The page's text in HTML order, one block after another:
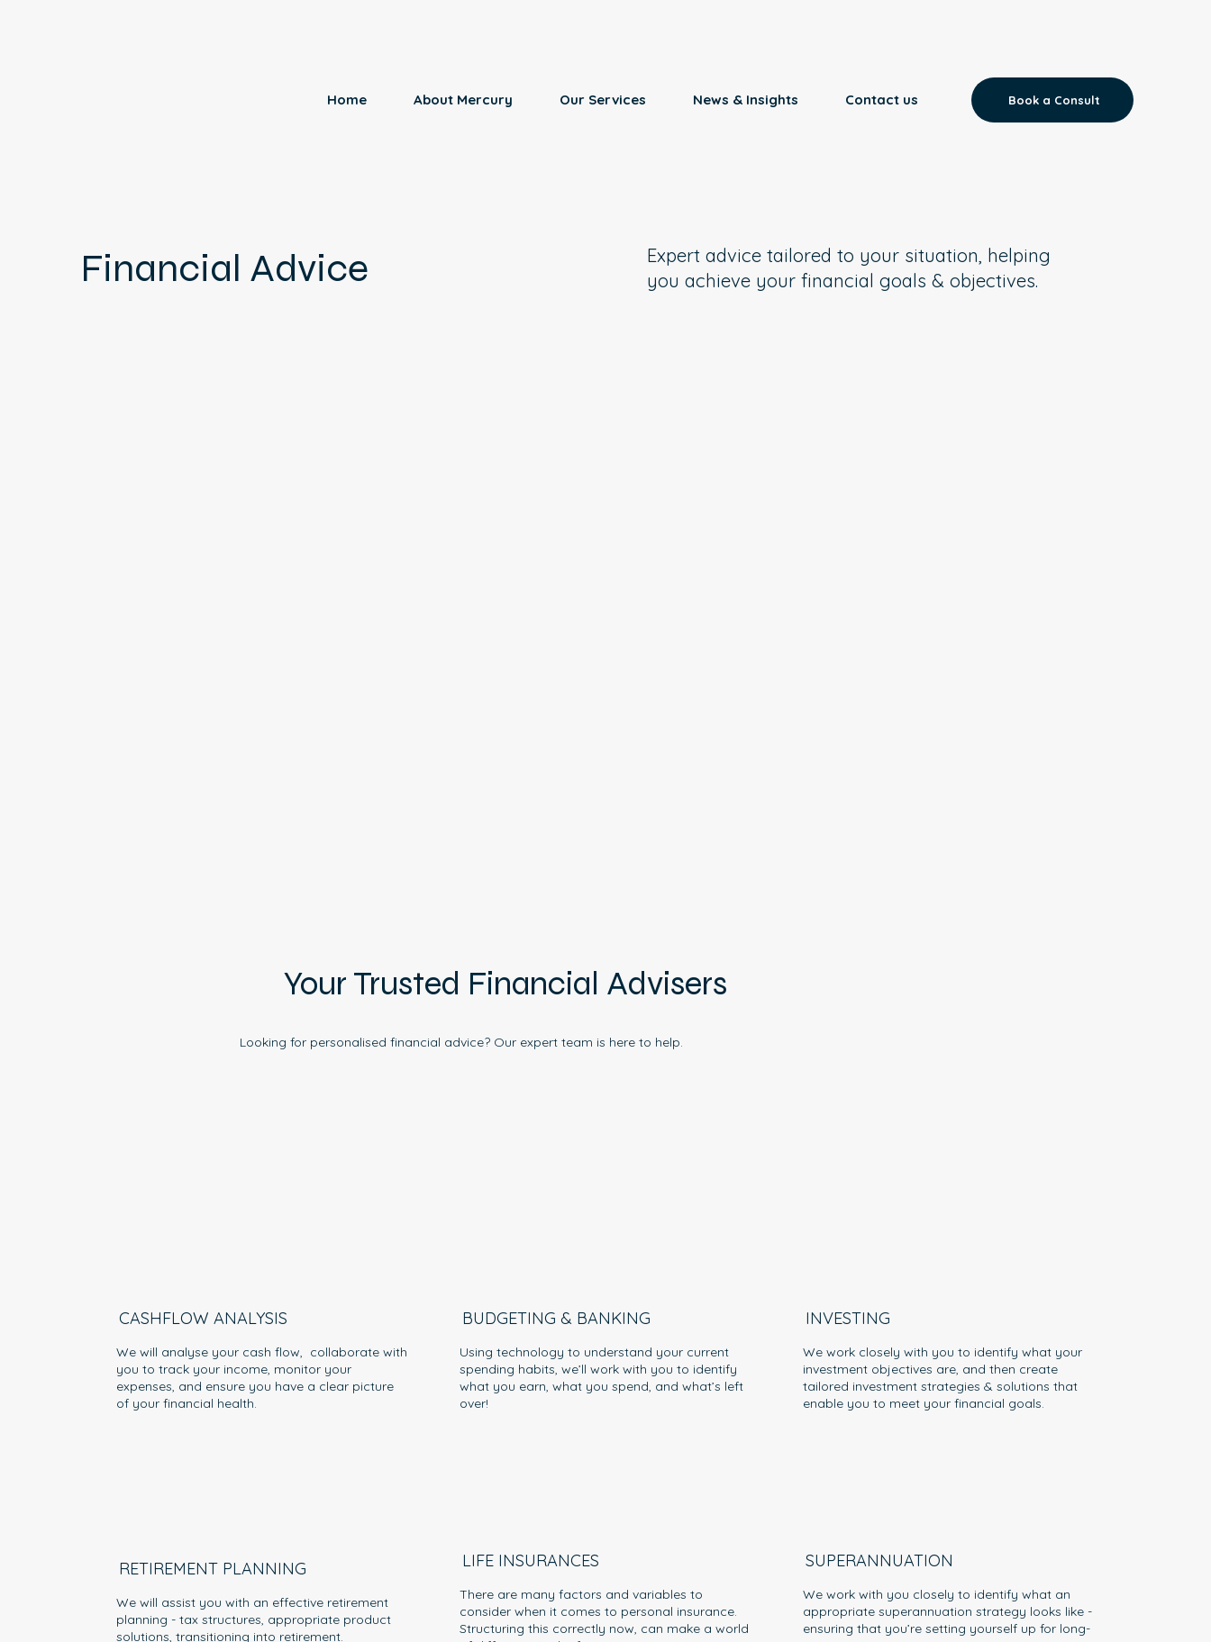
Book a Consult
Home About Mercury Our Services News & Insights Contact us
Financial Advice
Expert advice tailored to your situation, helping
you achieve your financial goals & objectives.
Your Trusted Financial Advisers
Looking for personalised financial advice? Our expert team is here to help.
CASHFLOW ANALYSIS
We will analyse your cash flow, collaborate with
you to track your income, monitor your
expenses, and ensure you have a clear picture
of your financial health.
BUDGETING & BANKING
Using technology to understand your current
spending habits, we’ll work with you to identify
what you earn, what you spend, and what’s left
over!
INVESTING
We work closely with you to identify what your
investment objectives are, and then create
tailored investment strategies & solutions that
enable you to meet your financial goals.
RETIREMENT PLANNING
We will assist you with an effective retirement
planning - tax structures, appropriate product
solutions, transitioning into retirement.
LIFE INSURANCES
There are many factors and variables to
consider when it comes to personal insurance.
Structuring this correctly now, can make a world
SUPERANNUATION
We work with you closely to identify what an
appropriate superannuation strategy looks like -
ensuring that you’re setting yourself up for long-